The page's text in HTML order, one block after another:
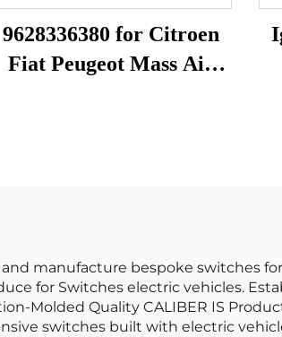
9628336380 for Citroen
Fiat Peugeot Mass Air
manufacture bespoke switches
for Switches electric vehicles.
Molded Quality CALIBER IS
switches built with electric